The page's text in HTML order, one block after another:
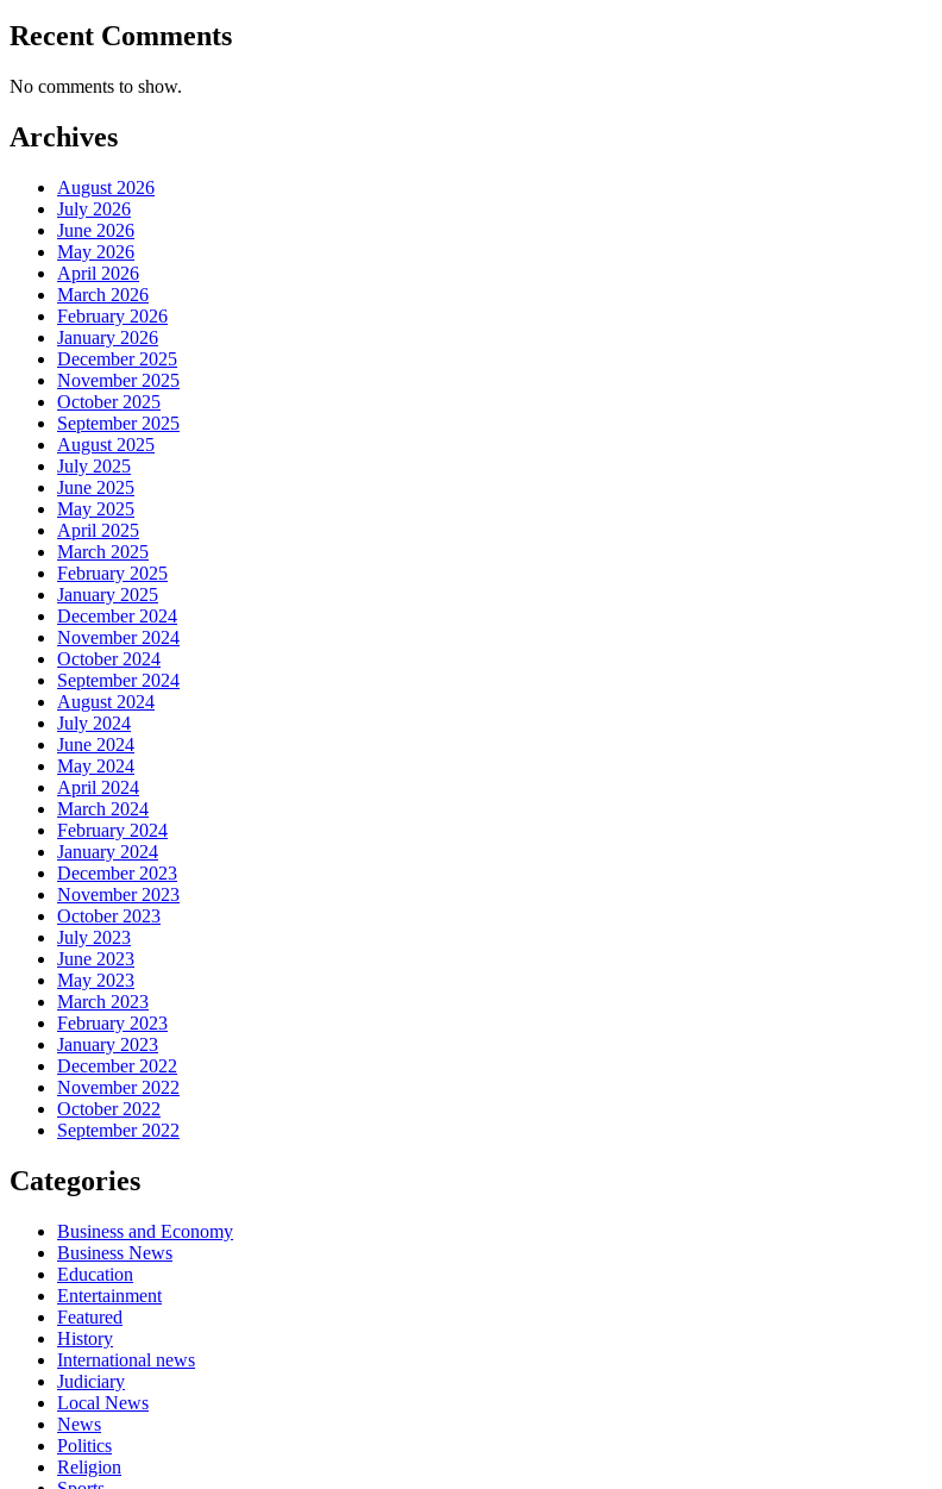
Recent Comments
No comments to show.
Archives
August 2026
July 2026
June 2026
May 2026
April 2026
March 2026
February 2026
January 2026
December 2025
November 2025
October 2025
September 2025
August 2025
July 2025
June 2025
May 2025
April 2025
March 2025
February 2025
January 2025
December 2024
November 2024
October 2024
September 2024
August 2024
July 2024
June 2024
May 2024
April 2024
March 2024
February 2024
January 2024
December 2023
November 2023
October 2023
July 2023
June 2023
May 2023
March 2023
February 2023
January 2023
December 2022
November 2022
October 2022
September 2022
Categories
Business and Economy
Business News
Education
Entertainment
Featured
History
International news
Judiciary
Local News
News
Politics
Religion